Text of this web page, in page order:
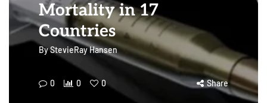
Mortality in 17
Countries
ByStevieRay Hansen
0 0 0 Share